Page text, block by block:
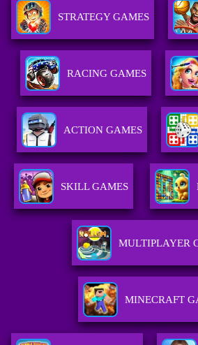
STRATEGY GAMES
RACING GAMES
ACTION GAMES
SKILL GAMES
MULTIPLAYER
MINECRAFT